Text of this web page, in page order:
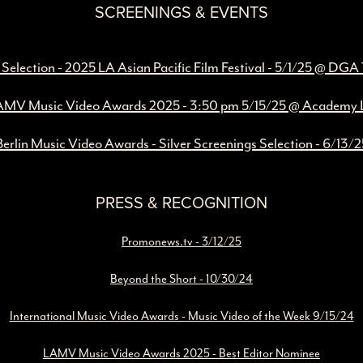
SCREENINGS & EVENTS
- 2025 LA Asian Pacific Film Festival - 5/1/25 @
Music Video Awards 2025 - 3:50 pm 5/15/25 @ Academy
Music Video Awards - Silver Screenings Selection - 6/13/
PRESS & RECOGNITION
Promonews.tv - 3/12/25
Beyond the Short - 10/30/24
International Music Video Awards - Music Video of the Week 9/15/24
LAMV Music Video Awards 2025 - Best Editor Nominee